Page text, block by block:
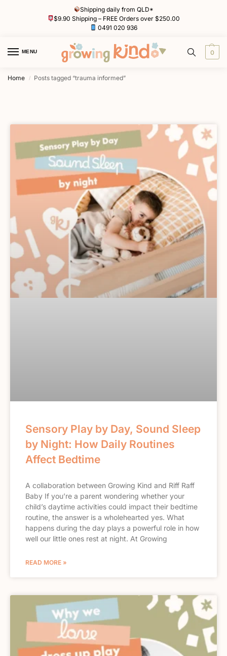
Shipping daily from QLD*
$9.90 Shipping – FREE Orders over $250.00
0491 020 936
MENU 0
Home / Posts tagged “trauma informed”
Sensory Play by Day, Sound Sleep
by Night: How Daily Routines
Affect Bedtime
A collaboration between Growing Kind and Riff Raff
Baby If you’re a parent wondering whether your
child’s daytime activities could impact their bedtime
routine, the answer is a wholehearted yes. What
happens during the day plays a powerful role in how
well our little ones rest at night. At Growing
READ MORE »